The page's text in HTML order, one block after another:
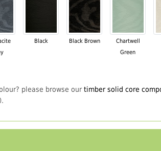
Black Black Brown
Chartwell
Green
please browse our timber solid core